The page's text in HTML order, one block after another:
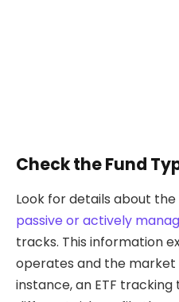
Check the Fund
Look for details about
passive or actively
tracks. This information
operates and the market
instance, an ETF tracking